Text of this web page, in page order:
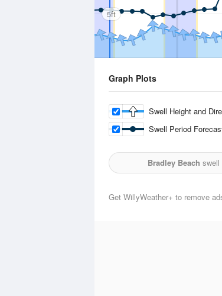
5ft
Graph Plots
Swell Height and
Swell Period
Bradley Beach swell
Get WillyWeather+ to remove